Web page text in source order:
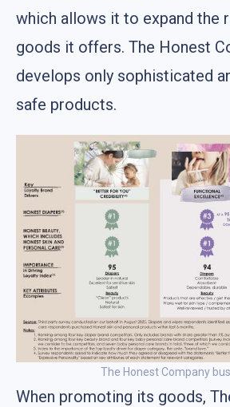
which allows it to expand the
goods it offers. The Honest
develops only sophisticated
safe products.
The Honest Company
When promoting its goods,